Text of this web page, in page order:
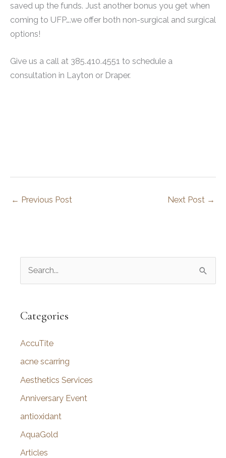
saved up the funds. Just another bonus you get when
coming to UFP….we offer both non-surgical and surgical
options!
Give us a call at 385.410.4551 to schedule a
consultation in Layton or Draper.
← Previous Post Next Post →
r
h
f
o
Categories
AccuTite
acne scarring
Aesthetics Services
Anniversary Event
antioxidant
AquaGold
Articles